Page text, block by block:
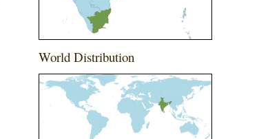
World Distribution